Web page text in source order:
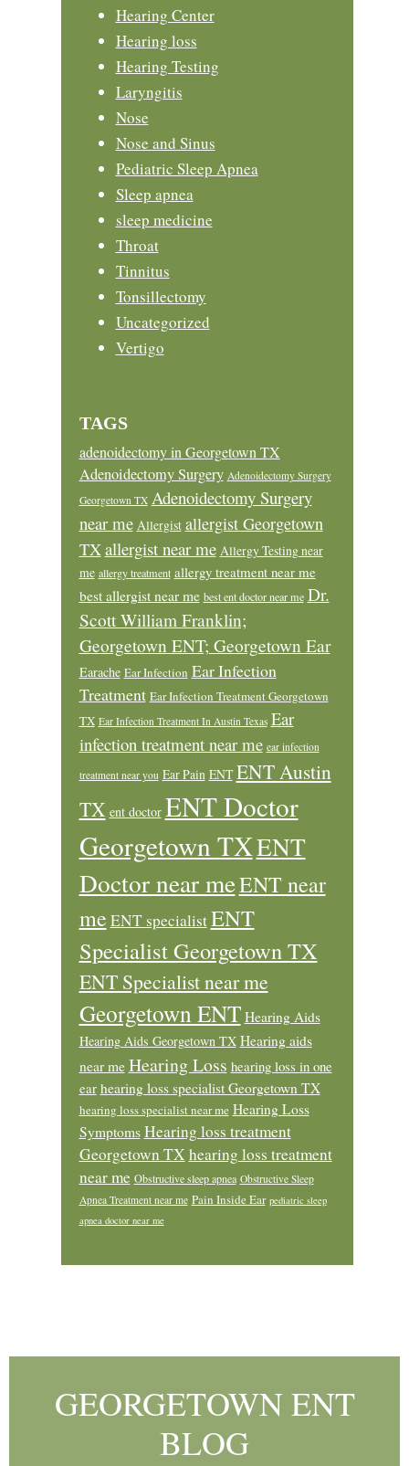
Hearing Center
Hearing loss
Hearing Testing
Laryngitis
Nose
Nose and Sinus
Pediatric Sleep Apnea
Sleep apnea
sleep medicine
Throat
Tinnitus
Tonsillectomy
Uncategorized
Vertigo
TAGS
adenoidectomy in Georgetown TX
Adenoidectomy Surgery Adenoidectomy Surgery
Georgetown TX Adenoidectomy Surgery
near me Allergist allergist Georgetown
TXallergist near me Allergy Testing near
me allergy treatment allergy treatment near me
best allergist near me best ent doctor near me Dr.
Scott William Franklin;
Georgetown ENT; Georgetown Ear
Earache Ear Infection Ear Infection
Treatment Ear Infection Treatment Georgetown
TX Ear Infection Treatment In Austin Texas Ear
infection treatment near me ear infection
treatment near you Ear Pain ENT ENT Austin
TX ent doctor ENT Doctor
Georgetown TXENT
Doctor near meENT near
me ENT specialistENT
Specialist Georgetown TX
ENT Specialist near me
Georgetown ENT Hearing Aids
Hearing Aids Georgetown TX Hearing aids
near me Hearing Loss hearing loss in one
ear hearing loss specialist Georgetown TX
hearing loss specialist near me Hearing Loss
Symptoms Hearing loss treatment
Georgetown TX hearing loss treatment
near me Obstructive sleep apnea Obstructive Sleep
Apnea Treatment near me Pain Inside Ear pediatric sleep
apnea doctor near me
GEORGETOWN ENT
BLOG